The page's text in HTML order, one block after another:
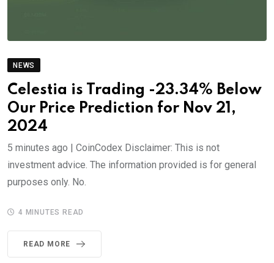
NEWS
Celestia is Trading -23.34% Below
Our Price Prediction for Nov 21,
2024
5 minutes ago | CoinCodex Disclaimer: This is not
investment advice. The information provided is for general
purposes only. No.
4 MINUTES READ
READ MORE